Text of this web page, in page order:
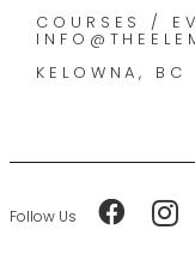
COURSES /
KELOWNA, BC
Follow Us